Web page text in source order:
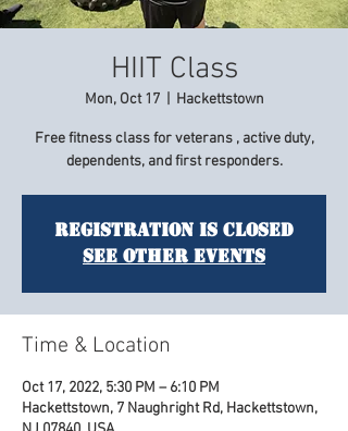
HIIT Class
Mon, Oct 17
  |
Hackettstown
Free fitness class for veterans , active duty,
dependents, and first responders.
Registration is Closed
See other events
Time & Location
Oct 17, 2022, 5:30 PM – 6:10 PM
Hackettstown, 7 Naughright Rd, Hackettstown,